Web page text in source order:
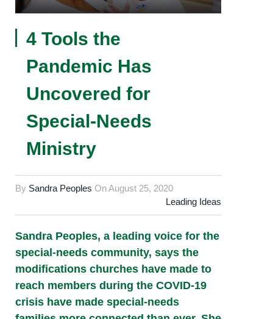
4 Tools the
Pandemic Has
Uncovered for
Special-Needs
Ministry
By Sandra Peoples OnAugust 25, 2020
Leading Ideas
Sandra Peoples, a leading voice for the
special-needs community, says the
modifications churches have made to
reach members during the COVID-19
crisis have made special-needs